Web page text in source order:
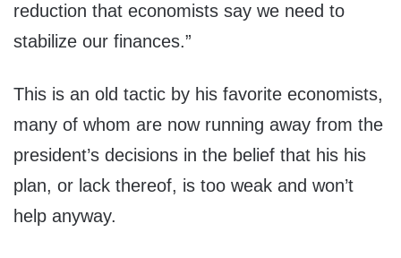
reduction that economists say we need to
stabilize our finances.”
This is an old tactic by his favorite economists,
many of whom are now running away from the
president’s decisions in the belief that his his
plan, or lack thereof, is too weak and won’t
help anyway.